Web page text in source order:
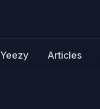
Yeezy Articles